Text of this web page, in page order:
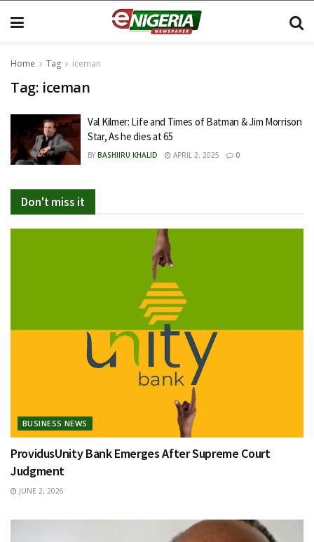
Home Tag iceman
Tag: iceman
Val Kilmer: Life and Times of Batman & Jim Morrison
Star, As he dies at 65
BY BASHIIRU KHALID APRIL 2, 2025 0
Don't miss it
BUSINESS NEWS
ProvidusUnity Bank Emerges After Supreme Court
Judgment
JUNE 2, 2026